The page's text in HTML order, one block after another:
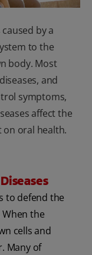
by a
to the
body. Most
and
symptoms,
affect the
on oral health.
to defend the
the
cells and
Many of